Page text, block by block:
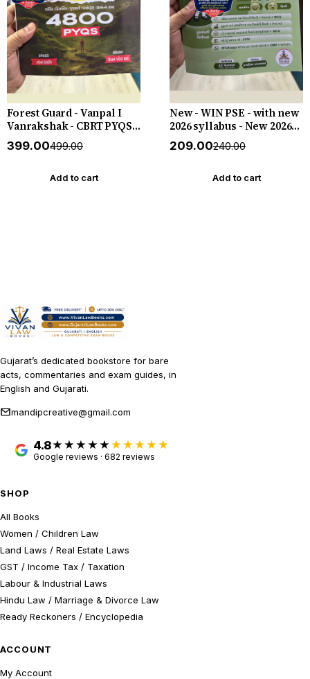
Forest Guard - Vanpal I
Vanrakshak - CBRT PYQS -
4800 PYQs - New 2026-27
Edition Gyan Live
₹399.00₹499.00
Add to cart
New - WIN PSE - with new
2026 syllabus - New 2026-
27 Edition WIN HELP
₹209.00₹240.00
Add to cart
Gujarat’s dedicated bookstore for bare
acts, commentaries and exam guides, in
English and Gujarati.
mandipcreative@gmail.com
4.8 ★★★★★
Google reviews · 682 reviews
SHOP
All Books
Women / Children Law
Land Laws / Real Estate Laws
GST / Income Tax / Taxation
Labour & Industrial Laws
Hindu Law / Marriage & Divorce Law
Ready Reckoners / Encyclopedia
ACCOUNT
My Account